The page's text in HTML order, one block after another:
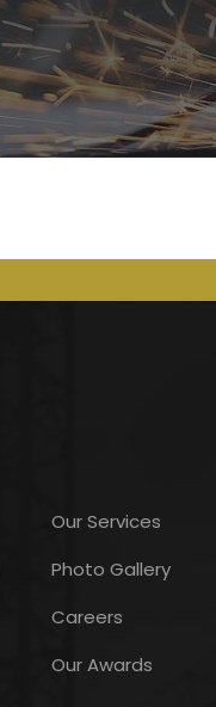
Our Services
Photo Gallery
Careers
Our Awards